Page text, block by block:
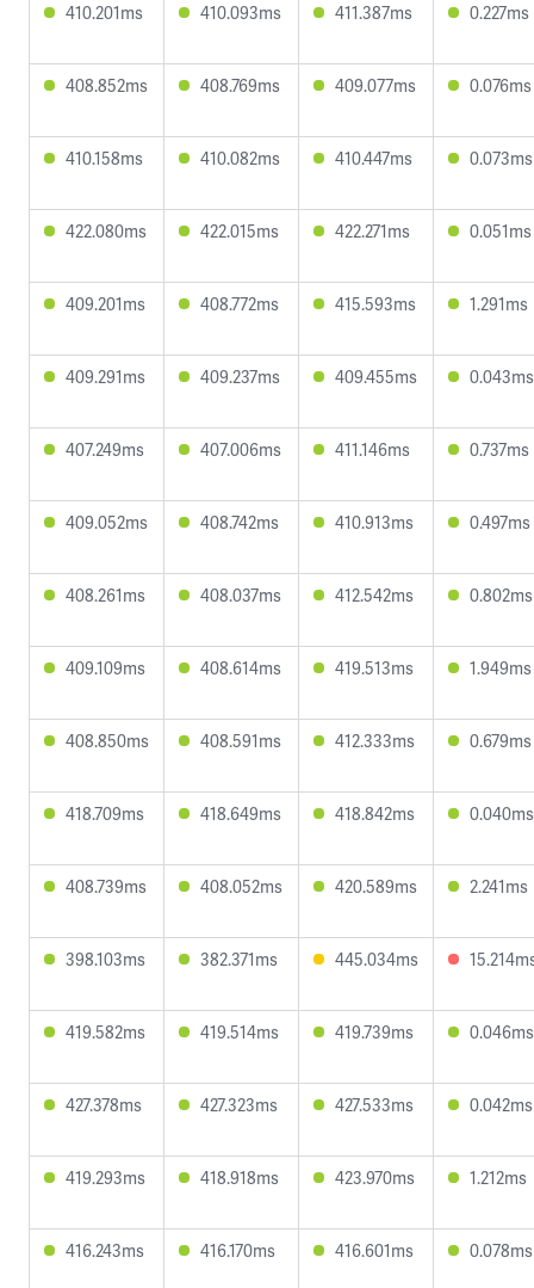
410.201ms 410.093ms 411.387ms 0.227ms
408.852ms 408.769ms 409.077ms 0.076ms
410.158ms 410.082ms 410.447ms 0.073ms
422.080ms 422.015ms 422.271ms 0.051ms
409.201ms 408.772ms 415.593ms 1.291ms
409.291ms 409.237ms 409.455ms 0.043ms
407.249ms 407.006ms 411.146ms 0.737ms
409.052ms 408.742ms 410.913ms 0.497ms
408.261ms 408.037ms 412.542ms 0.802ms
409.109ms 408.614ms 419.513ms 1.949ms
408.850ms 408.591ms 412.333ms 0.679ms
418.709ms 418.649ms 418.842ms 0.040ms
408.739ms 408.052ms 420.589ms 2.241ms
398.103ms 382.371ms 445.034ms
419.582ms 419.514ms 419.739ms 0.046ms
427.378ms 427.323ms 427.533ms 0.042ms
419.293ms 418.918ms 423.970ms 1.212ms
416.243ms 416.170ms 416.601ms 0.078ms